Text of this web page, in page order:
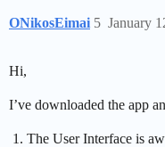
ONikosEimai January
5
Hi,
I’ve downloaded the app
The User Interface is